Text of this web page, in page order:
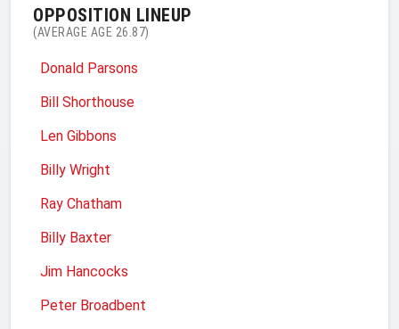
OPPOSITION LINEUP
(AVERAGE AGE 26.87)
Donald Parsons
Bill Shorthouse
Len Gibbons
Billy Wright
Ray Chatham
Billy Baxter
Jim Hancocks
Peter Broadbent